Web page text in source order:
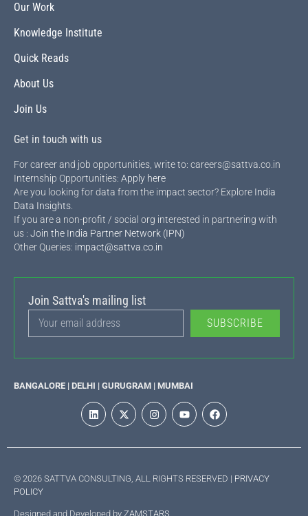
Our Work
Knowledge Institute
Quick Reads
About Us
Join Us
Get in touch with us
For career and job opportunities, write to: careers@sattva.co.in
Internship Opportunities: Apply here
Are you looking for data from the impact sector? Explore India
Data Insights
If you are a non-profit / social org interested in partnering with
us : Join the India Partner Network (IPN)
Other Queries: impact@sattva.co.in
Join Sattva's mailing list
SUBSCRIBE
BANGALORE | DELHI | GURUGRAM | MUMBAI
© 2026 SATTVA CONSULTING, ALL RIGHTS RESERVED | PRIVACY
POLICY
Designed and Developed by ZAMSTARS